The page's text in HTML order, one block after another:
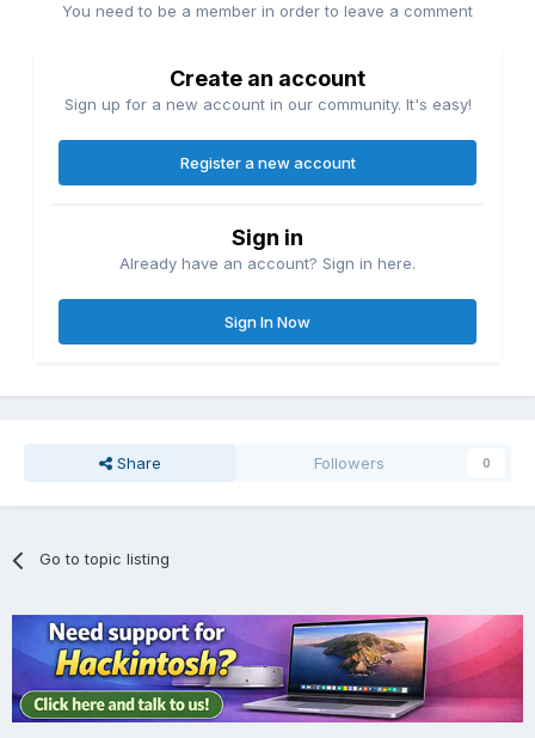
You need to be a member in order to leave a comment
Create an account
Sign up for a new account in our community. It's easy!
Register a new account
Sign in
Already have an account? Sign in here.
Sign In Now
Share Followers 0
Go to topic listing